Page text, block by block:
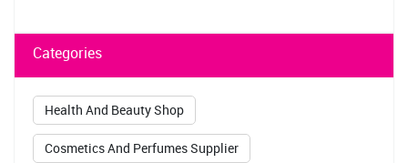
Department Stores
Cosmetics Store
Tags